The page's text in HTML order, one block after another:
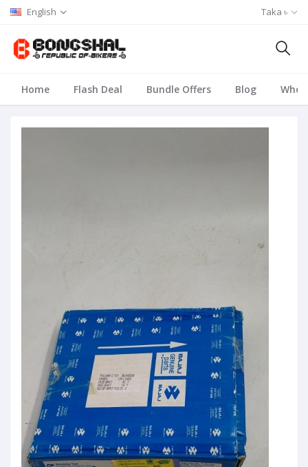
English Taka ৳
Home Flash Deal Bundle Offers Blog